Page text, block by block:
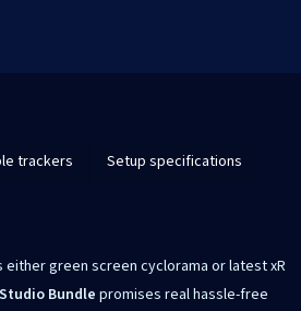
trackers Setup specifications
green screen cyclorama or latest xR
Bundle promises real hassle-free